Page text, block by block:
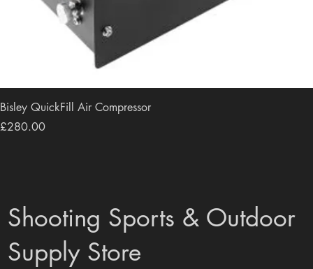
Bisley QuickFill Air Compressor
Price
£280.00
Shooting Sports & Outdoor
Supply Store